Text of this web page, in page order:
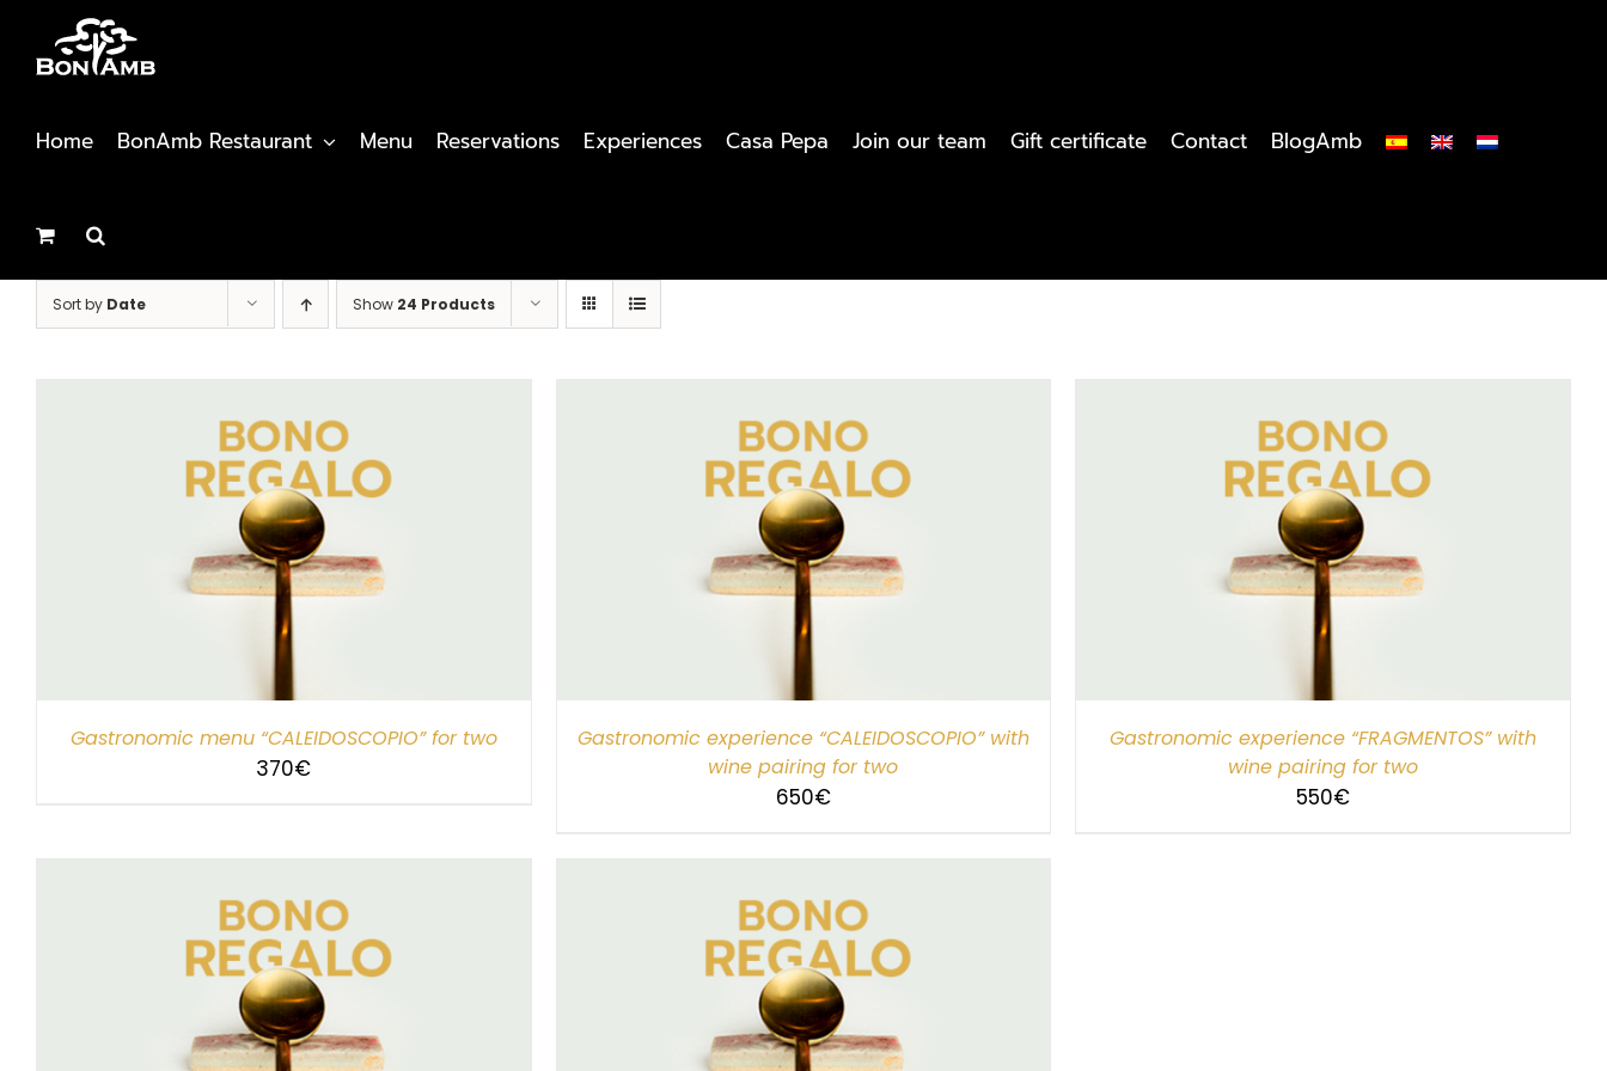
content
Home BonAmb Restaurant Menu Reservations Experiences Casa Pepa Join our team Gift certificate Contact BlogAmb
Sort by Date Show 24 Products
Gastronomic menu “CALEIDOSCOPIO” for two
370€
SELECT AMOUNT
Gastronomic experience “CALEIDOSCOPIO” with
wine pairing for two
650€
SELECT AMOUNT
Gastronomic experience “FRAGMENTOS” with
wine pairing for two
550€
SELECT AMOUNT